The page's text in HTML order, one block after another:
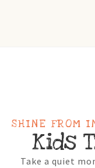
SHINE FROM
Kids
Take a quiet